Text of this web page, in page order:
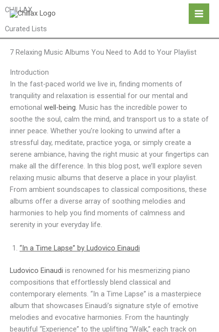
Skip
content
CHILLAX
Curated Lists
7 Relaxing Music Albums You Need to Add to Your Playlist
Introduction
In the fast-paced world we live in, finding moments of
tranquility and relaxation is essential for our mental and
emotional well-being. Music has the incredible power to
soothe the soul, calm the mind, and transport us to a state of
inner peace. Whether you’re looking to unwind after a
stressful day, meditate, practice yoga, or simply create a
serene ambiance, having the right music at your fingertips can
make all the difference. In this blog post, we’ll explore seven
relaxing music albums that deserve a place in your playlist.
From ambient soundscapes to classical compositions, these
albums offer a diverse array of soothing melodies and
harmonies to help you find moments of calmness and
serenity in your everyday life.
“In a Time Lapse” by Ludovico Einaudi
Ludovico Einaudi is renowned for his mesmerizing piano
compositions that effortlessly blend classical and
contemporary elements. “In a Time Lapse” is a masterpiece
album that showcases Einaudi’s signature style of emotive
melodies and evocative harmonies. From the hauntingly
beautiful “Experience” to the uplifting “Walk,” each track on